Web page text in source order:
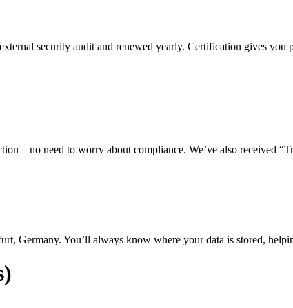
security audit and renewed yearly. Certification gives you
– no need to worry about compliance. We’ve also received
Germany. You’ll always know where your data is stored,